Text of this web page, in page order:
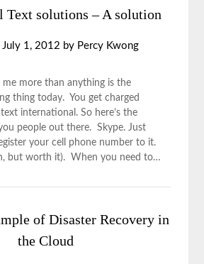
Text solutions – A solution
July 1, 2012 by Percy Kwong
me more than anything is the
thing today. You get charged
international. So here’s the
people out there. Skype. Just
your cell phone number to it.
but worth it). When you need to…
of Disaster Recovery in
the Cloud